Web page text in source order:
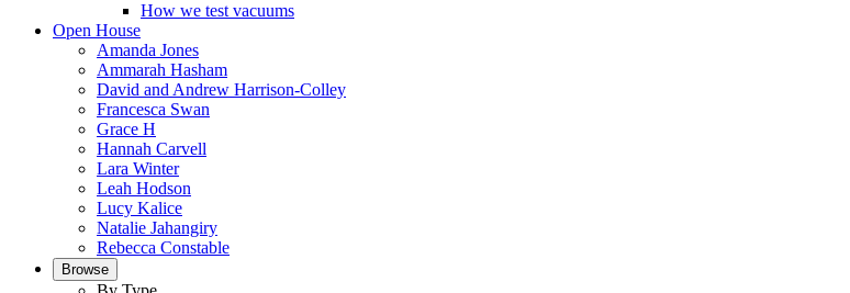
How we test vacuums
Open House
Amanda Jones
Ammarah Hasham
David and Andrew Harrison-Colley
Francesca Swan
Grace H
Hannah Carvell
Lara Winter
Leah Hodson
Lucy Kalice
Natalie Jahangiry
Rebecca Constable
Browse